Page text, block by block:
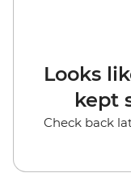
Looks
kept
Check back